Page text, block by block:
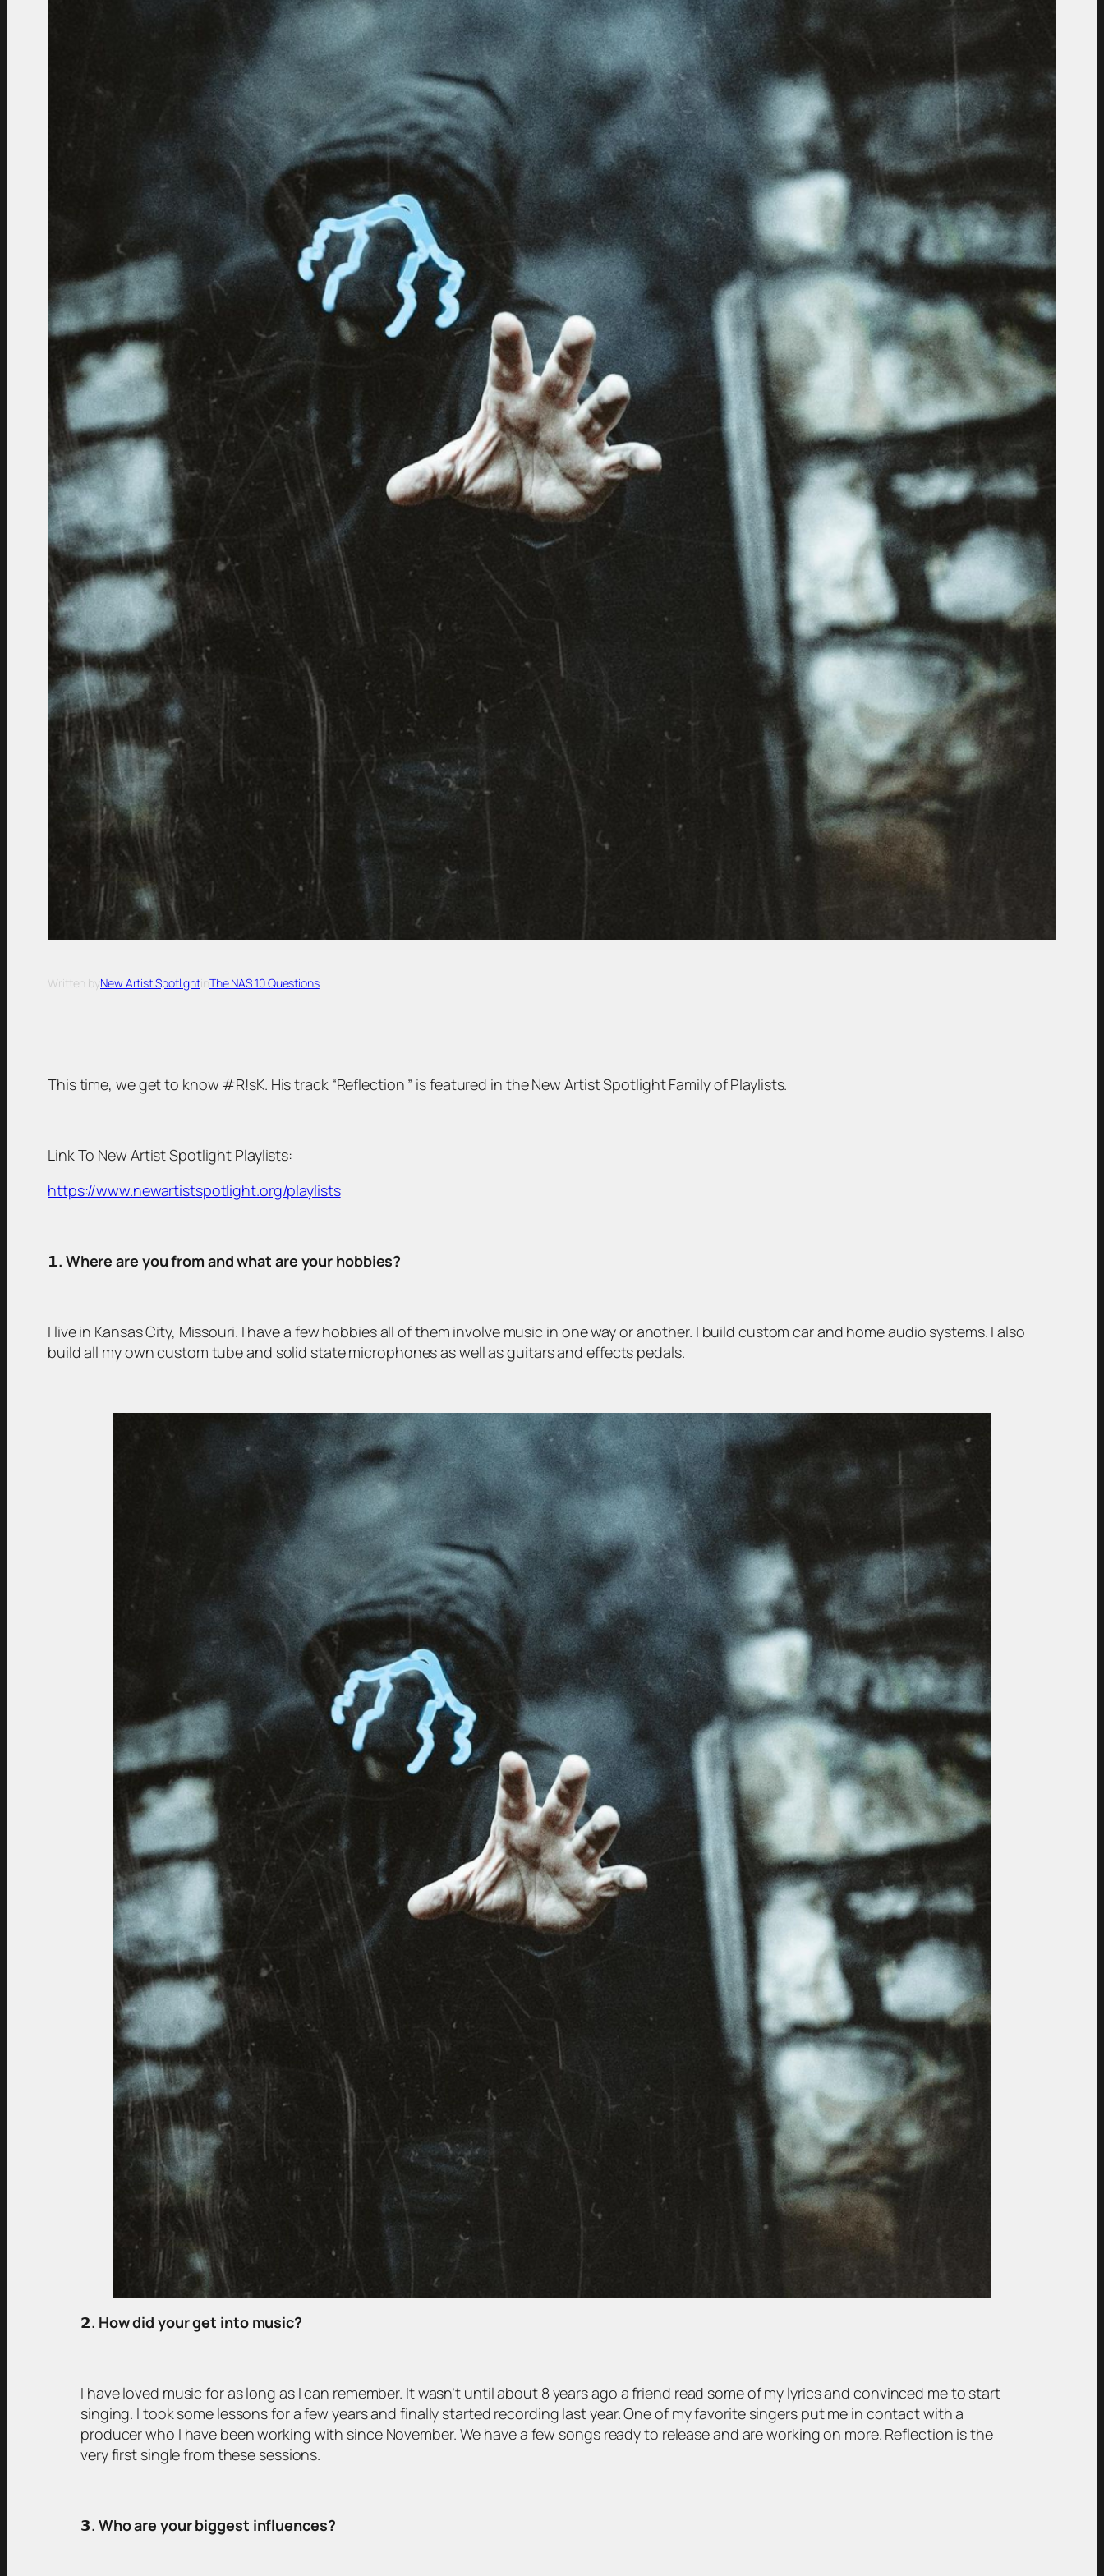
Written byNew Artist SpotlightinThe NAS 10 Questions
This time, we get to know #R!sK. His track “Reflection ” is featured in the New Artist Spotlight Family of Playlists.
Link To New Artist Spotlight Playlists:
https://www.newartistspotlight.org/playlists
𝟭. Where are you from and what are your hobbies?
I live in Kansas City, Missouri. I have a few hobbies all of them involve music in one way or another. I build custom car and home audio systems. I also
build all my own custom tube and solid state microphones as well as guitars and effects pedals.
𝟮. How did your get into music?
I have loved music for as long as I can remember. It wasn’t until about 8 years ago a friend read some of my lyrics and convinced me to start
singing. I took some lessons for a few years and finally started recording last year. One of my favorite singers put me in contact with a
producer who I have been working with since November. We have a few songs ready to release and are working on more. Reflection is the
very first single from these sessions.
𝟯. Who are your biggest influences?